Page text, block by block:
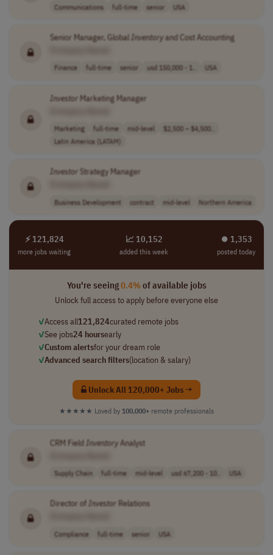
Communications full-time senior USA
Senior Manager, GlobalInventoryand Cost Accounting
Finance full-time senior usd 150,000 - 1.. USA
Investor Marketing Manager
Marketing full-time mid-level
$2,500 – $4,500..
Latin America (LATAM)
Investor Strategy Manager
Business Development contract mid-level Northern America
⚡ 121,824
more jobs waiting
📈 10,152
added this week
⏺︎ 1,353
posted today
You're seeing0.4%of available jobs
Unlock full access to apply before everyone else
✓Access all121,824curated remote jobs
✓See jobs24 hoursearly
✓Custom alertsfor your dream role
✓Advanced search filters(location & salary)
Unlock All 120,000+ Jobs →
★★★★★ Loved by 100,000+ remote professionals
CRM FieldInventoryAnalyst
Supply Chain full-time mid-level usd 67,200 - 10.. USA
Director of Investor Relations
Compliance full-time senior USA